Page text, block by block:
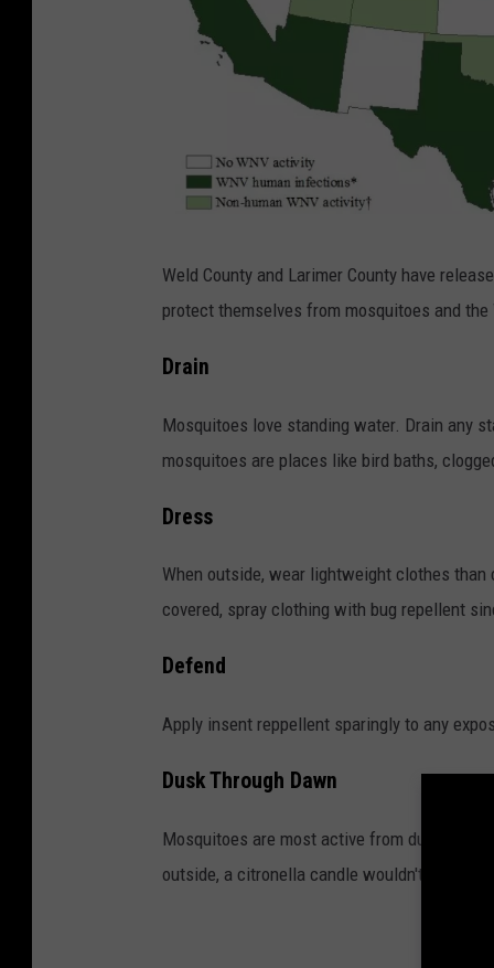
e
d
t
:
C
,
e
s
N
Weld County and Larimer County have
protect themselves from mosquitoes and
Drain
Mosquitoes love standing water. Drain any
mosquitoes are places like bird baths,
Dress
When outside, wear lightweight clothes
covered, spray clothing with bug repellent
Defend
Apply insent reppellent sparingly to any
Dusk Through Dawn
Mosquitoes are most active from dusk till
outside, a citronella candle wouldn't hurt.